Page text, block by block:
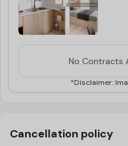
No Contracts
*Disclaimer:
Cancellation policy